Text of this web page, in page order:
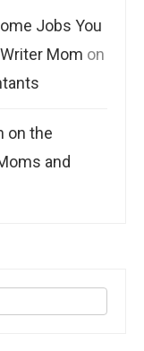
Jobs You
Mom on
on the
and